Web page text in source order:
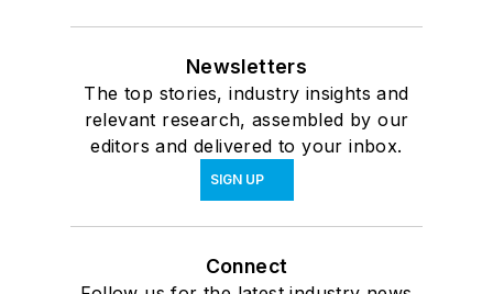
Newsletters
The top stories, industry insights and
relevant research, assembled by our
editors and delivered to your inbox.
SIGN UP
Connect